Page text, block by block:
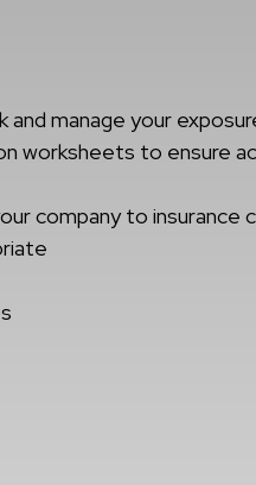
manage your
worksheets to ensure
company to insurance